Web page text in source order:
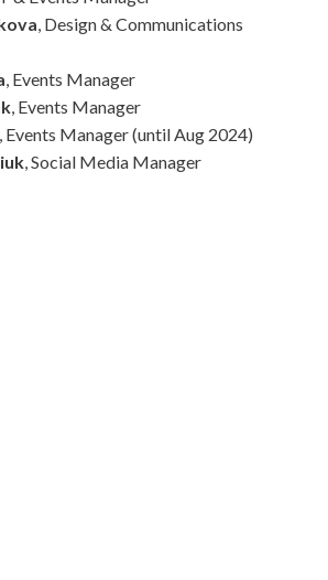
, Design & Communications
, Events Manager
, Events Manager
, Events Manager (until Aug 2024)
, Social Media Manager